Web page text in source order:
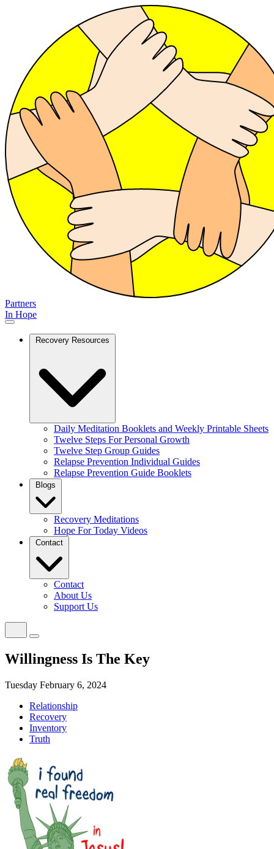
Partners
In Hope
Recovery Resources
Daily Meditation Booklets and Weekly Printable Sheets
Twelve Steps For Personal Growth
Twelve Step Group Guides
Relapse Prevention Individual Guides
Relapse Prevention Guide Booklets
Blogs
Recovery Meditations
Hope For Today Videos
Contact
Contact
About Us
Support Us
Willingness Is The Key
Tuesday February 6, 2024
Relationship
Recovery
Inventory
Truth